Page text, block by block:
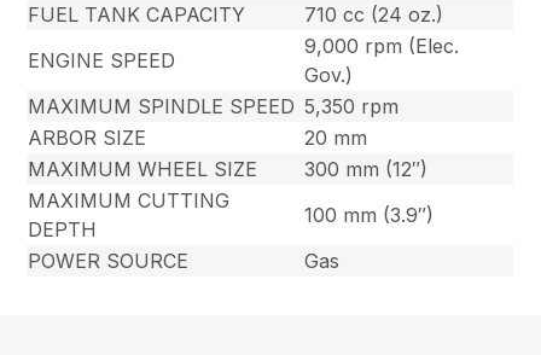
FUEL TANK CAPACITY
710 cc (24 oz.)
ENGINE SPEED
9,000 rpm (Elec.
Gov.)
MAXIMUM SPINDLE SPEED 5,350 rpm
ARBOR SIZE
20 mm
MAXIMUM WHEEL SIZE
300 mm (12″)
MAXIMUM CUTTING
DEPTH
100 mm (3.9″)
POWER SOURCE
Gas